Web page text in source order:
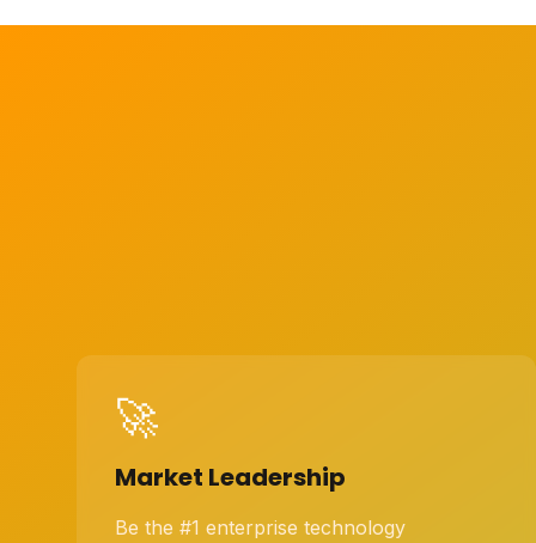
🚀
Market Leadership
Be the #1 enterprise technology